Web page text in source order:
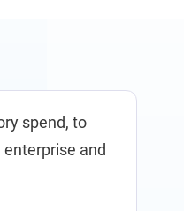
spend, to
and